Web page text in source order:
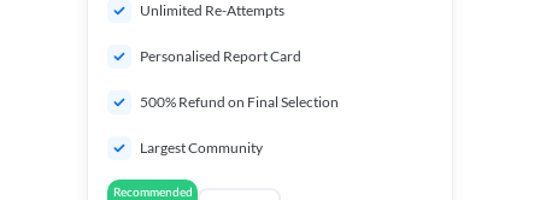
Unlimited Re-Attempts
Personalised Report Card
500% Refund on Final Selection
Largest Community
Recommended